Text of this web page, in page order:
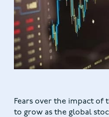
Fears over the impact of
to grow as the global